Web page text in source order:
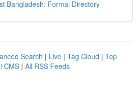
Bangladesh: Formal Directory
Search | Live | Tag Cloud | Top
CMS | All RSS Feeds